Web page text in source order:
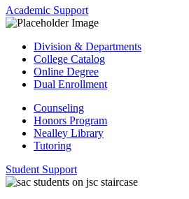
Academic Support
Division & Departments
College Catalog
Online Degree
Dual Enrollment
Counseling
Honors Program
Nealley Library
Tutoring
Student Support